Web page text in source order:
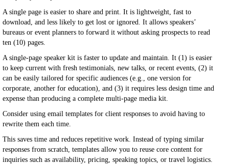
A single page is easier to share and print. It is lightweight, fast to
download, and less likely to get lost or ignored. It allows speakers’
bureaus or event planners to forward it without asking prospects to read
ten (10) pages.
A single-page speaker kit is faster to update and maintain. It (1) is easier
to keep current with fresh testimonials, new talks, or recent events, (2) it
can be easily tailored for specific audiences (e.g., one version for
corporate, another for education), and (3) it requires less design time and
expense than producing a complete multi-page media kit.
Consider using email templates for client responses to avoid having to
rewrite them each time.
This saves time and reduces repetitive work. Instead of typing similar
responses from scratch, templates allow you to reuse core content for
inquiries such as availability, pricing, speaking topics, or travel logistics.